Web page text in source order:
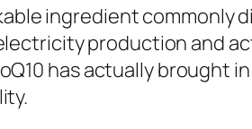
ingredient
production and
has actually brought